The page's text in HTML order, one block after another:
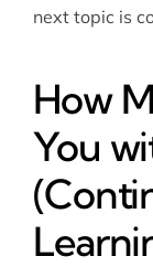
next topic is
How
You